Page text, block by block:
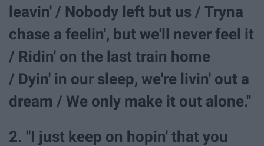
leavin' / Nobody left but us / Tryna
chase a feelin', but we'll never feel it
/ Ridin' on the last train home
/ Dyin' in our sleep, we're livin' out a
dream / We only make it out alone."
2. "I just keep on hopin' that you